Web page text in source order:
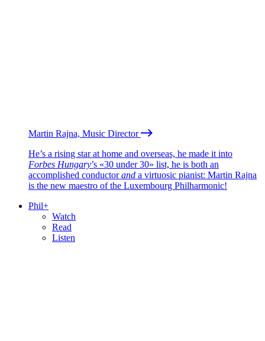
Martin Rajna, Music Director
He’s a rising star at home and overseas, he made it into
Forbes Hungary’s «30 under 30» list, he is both an
accomplished conductorand a virtuosic pianist: Martin Rajna
is the new maestro of the Luxembourg Philharmonic!
Phil+
Watch
Read
Listen